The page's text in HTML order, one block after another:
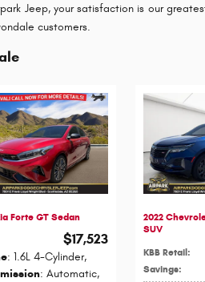
Jeep, your satisfaction is our
customers.
Forte GT Sedan
$17,523
: 1.6L 4-Cylinder,
: Automatic,
2022
SUV
KBB Retail :
Savings: